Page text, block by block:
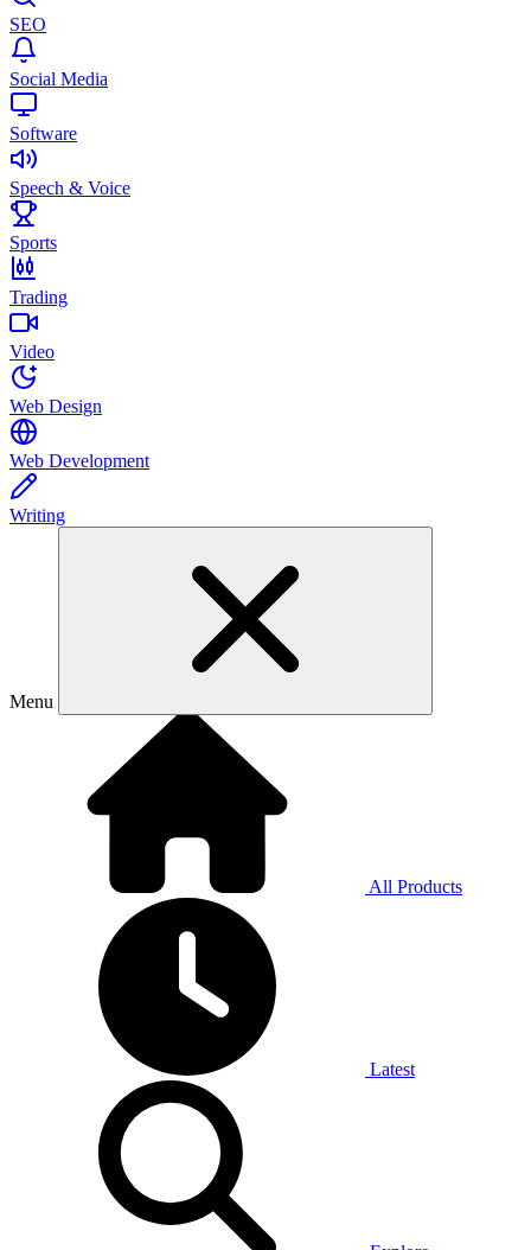
SEO
Social Media
Software
Speech & Voice
Sports
Trading
Video
Web Design
Web Development
Writing
Menu
All Products
Latest